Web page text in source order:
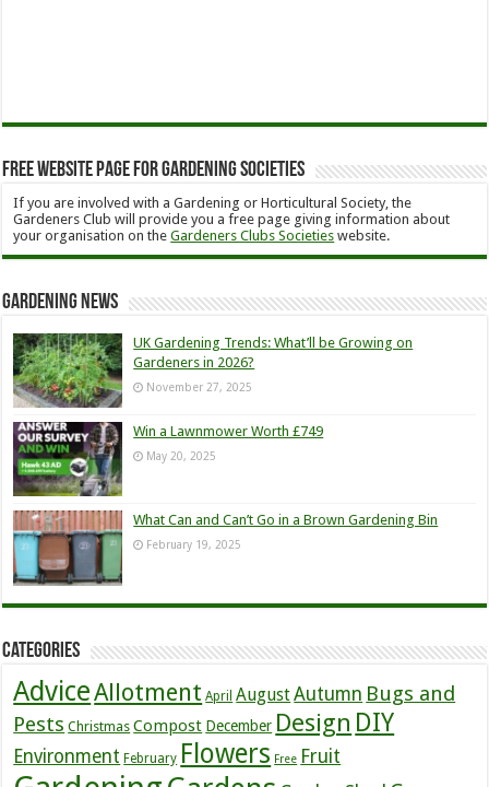
Free Website Page for Gardening Societies
If you are involved with a Gardening or Horticultural Society, the
Gardeners Club will provide you a free page giving information about
your organisation on theGardeners Clubs Societies website.
Gardening News
UK Gardening Trends: What’ll be Growing on
Gardeners in 2026?
November 27, 2025
Win a Lawnmower Worth £749
May 20, 2025
What Can and Can’t Go in a Brown Gardening Bin
February 19, 2025
Categories
AdviceAllotment April AugustAutumn Bugs and
Pests Christmas Compost December Design DIY
Environment February Flowers Free Fruit